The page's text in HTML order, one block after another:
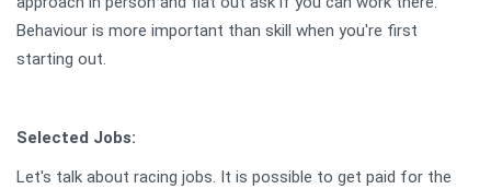
Behaviour is more important than skill when you're first
starting out.
Selected Jobs:
Let's talk about racing jobs. It is possible to get paid for the